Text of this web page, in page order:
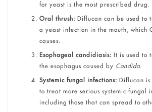
for yeast is the most prescribed drug.
Oral thrush: Diflucan can be used to
a yeast infection in the mouth, which
causes.
Esophageal candidiasis: It is used to
the esophagus caused by Candida.
Systemic fungal infections: Diflucan is
to treat more serious systemic fungal
including those that can spread to